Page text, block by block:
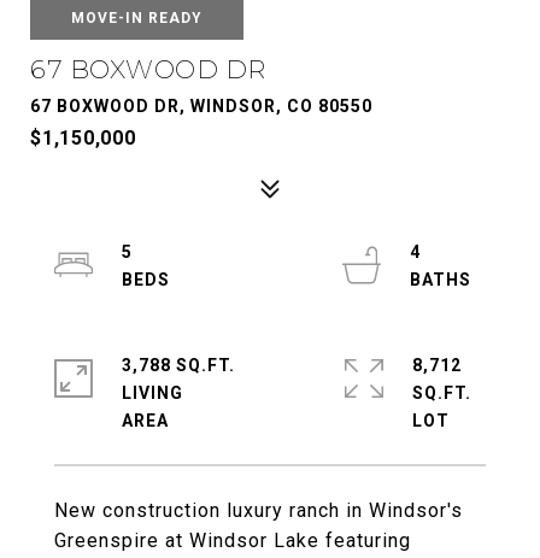
MOVE-IN READY
67 BOXWOOD DR
67 BOXWOOD DR, WINDSOR, CO 80550
$1,150,000
New construction luxury ranch in Windsor's
Greenspire at Windsor Lake featuring
5
4
3,788 SQ.FT.
LIVING
8,712
SQ.FT.